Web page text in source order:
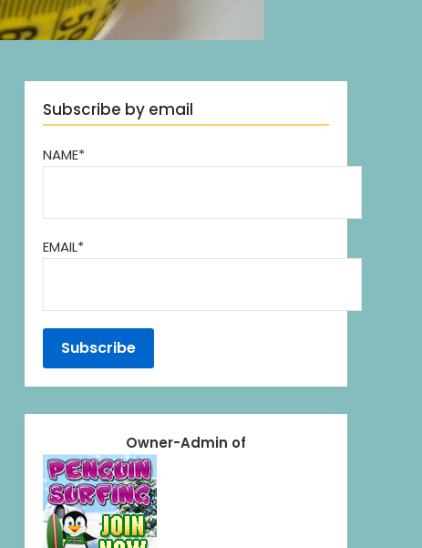
Subscribe by email
NAME*
EMAIL*
Owner-Admin of